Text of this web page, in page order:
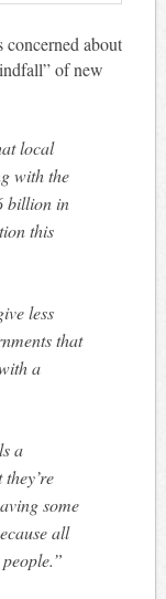
concerned about
of new
with the
billion in
this
less
that
a
a
some
all